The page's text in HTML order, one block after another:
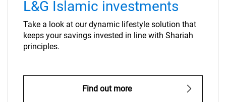
L&G Islamic investments
Take a look at our dynamic lifestyle solution that
keeps your savings invested in line with Shariah
principles.
Find out more